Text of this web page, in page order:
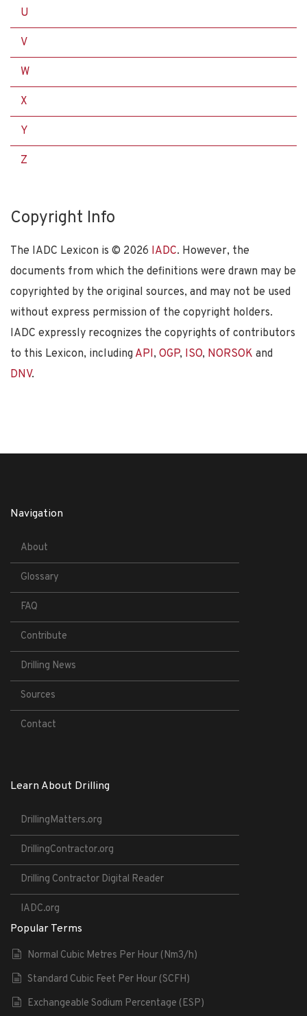
U
V
W
X
Y
Z
Copyright Info
The IADC Lexicon is © 2026 IADC. However, the
documents from which the definitions were drawn may be
copyrighted by the original sources, and may not be used
without express permission of the copyright holders.
IADC expressly recognizes the copyrights of contributors
to this Lexicon, including API, OGP, ISO, NORSOK and
DNV.
Navigation
About
Glossary
FAQ
Contribute
Drilling News
Sources
Contact
Learn About Drilling
DrillingMatters.org
DrillingContractor.org
Drilling Contractor Digital Reader
IADC.org
Popular Terms
Normal Cubic Metres Per Hour (Nm3/h)
Standard Cubic Feet Per Hour (SCFH)
Exchangeable Sodium Percentage (ESP)